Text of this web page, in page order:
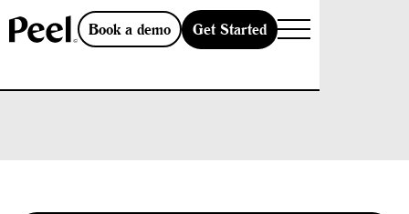
Book a demo Get Started